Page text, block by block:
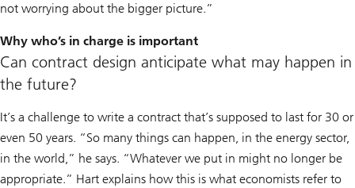
not worrying about the bigger picture.”
Why who’s in charge is important
Can contract design anticipate what may happen in
the future?
It’s a challenge to write a contract that’s supposed to last for 30 or
even 50 years. “So many things can happen, in the energy sector,
in the world,” he says. “Whatever we put in might no longer be
appropriate.” Hart explains how this is what economists refer to